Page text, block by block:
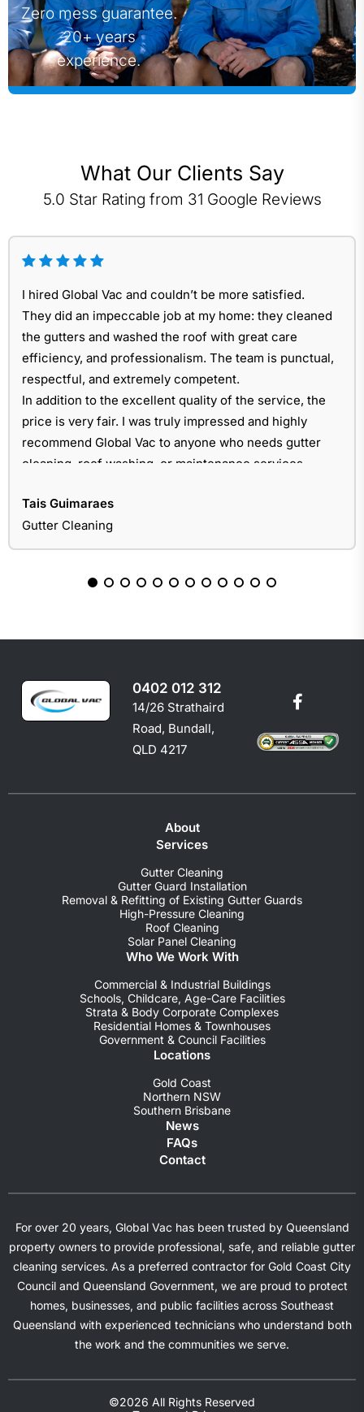
Zero mess guarantee.
20+ years
experience.
What Our Clients Say
5.0 Star Rating from 31 Google Reviews
I hired Global Vac and couldn’t be more satisfied.
They did an impeccable job at my home: they cleaned
the gutters and washed the roof with great care
efficiency, and professionalism. The team is punctual,
respectful, and extremely competent.
In addition to the excellent quality of the service, the
price is very fair. I was truly impressed and highly
recommend Global Vac to anyone who needs gutter
cleaning, roof washing, or maintenance services.
Tais Guimaraes
Gutter Cleaning
0402 012 312
14/26 Strathaird
Road, Bundall,
QLD 4217
About
Services
Gutter Cleaning
Gutter Guard Installation
Removal & Refitting of Existing Gutter Guards
High-Pressure Cleaning
Roof Cleaning
Solar Panel Cleaning
Who We Work With
Commercial & Industrial Buildings
Schools, Childcare, Age-Care Facilities
Strata & Body Corporate Complexes
Residential Homes & Townhouses
Government & Council Facilities
Locations
Gold Coast
Northern NSW
Southern Brisbane
News
FAQs
Contact
For over 20 years, Global Vac has been trusted by Queensland
property owners to provide professional, safe, and reliable gutter
cleaning services. As a preferred contractor for Gold Coast City
Council and Queensland Government, we are proud to protect
homes, businesses, and public facilities across Southeast
Queensland with experienced technicians who understand both
the work and the communities we serve.
©2026 All Rights Reserved